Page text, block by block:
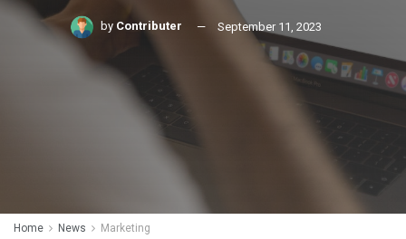
by Contributer September 11, 2023
Home News Marketing